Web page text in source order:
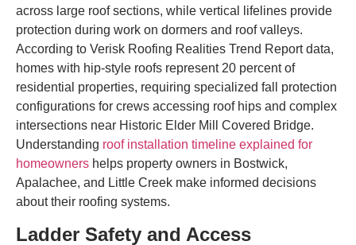
across large roof sections, while vertical lifelines provide
protection during work on dormers and roof valleys.
According to Verisk Roofing Realities Trend Report data,
homes with hip-style roofs represent 20 percent of
residential properties, requiring specialized fall protection
configurations for crews accessing roof hips and complex
intersections near Historic Elder Mill Covered Bridge.
Understanding roof installation timeline explained for
homeowners helps property owners in Bostwick,
Apalachee, and Little Creek make informed decisions
about their roofing systems.
Ladder Safety and Access